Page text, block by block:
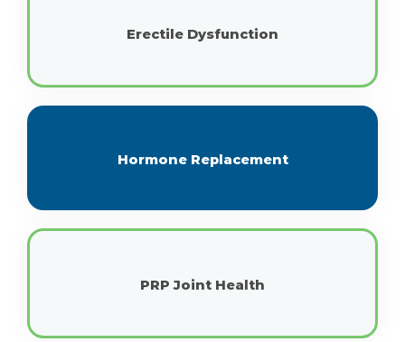
Erectile Dysfunction
Hormone Replacement
PRP Joint Health